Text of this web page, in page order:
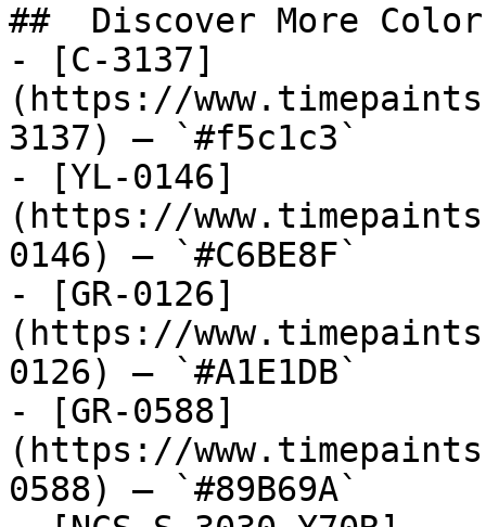
##  Discover More
- [C-3137]
(https://
3137) — `#f5c1c3`
- [YL-0146]
(https://
0146) — `#C6BE8F`
- [GR-0126]
(https://
0126) — `#A1E1DB`
- [GR-0588]
(https://
0588) — `#89B69A`